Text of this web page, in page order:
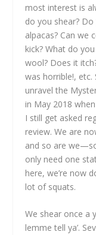
most interest is
do you shear?
alpacas? Can we
kick? What do
wool? Does it
was horrible!,
unravel the
in May 2018
I still get asked
review. We are
and so are
only need one
here, we’re now
lot of squats.
We shear once a
lemme tell ya’.